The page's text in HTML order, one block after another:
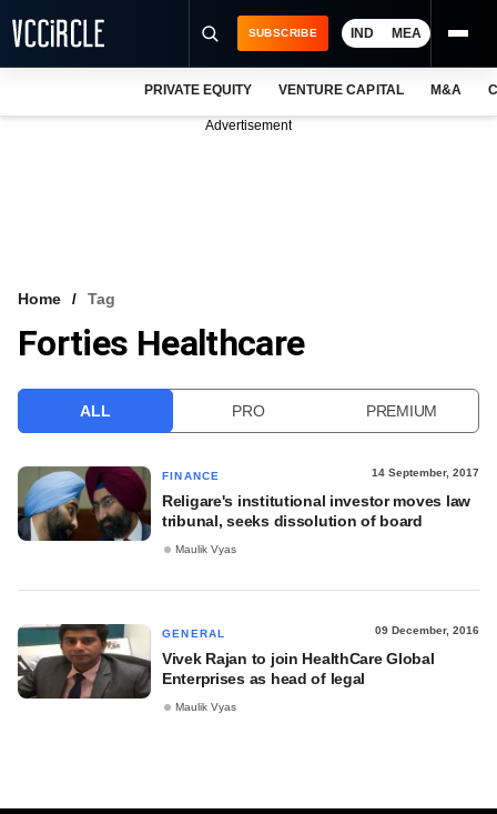
VCC INTELLIGENCE
SUBSCRIBE IND MEA
PRIVATE EQUITY VENTURE CAPITAL M&A
Advertisement
Home Tag
Forties Healthcare
ALL PRO PREMIUM
FINANCE 14 September, 2017
Religare's institutional investor moves law
tribunal, seeks dissolution of board
Maulik Vyas
GENERAL 09 December, 2016
Vivek Rajan to join HealthCare Global
Enterprises as head of legal
Maulik Vyas